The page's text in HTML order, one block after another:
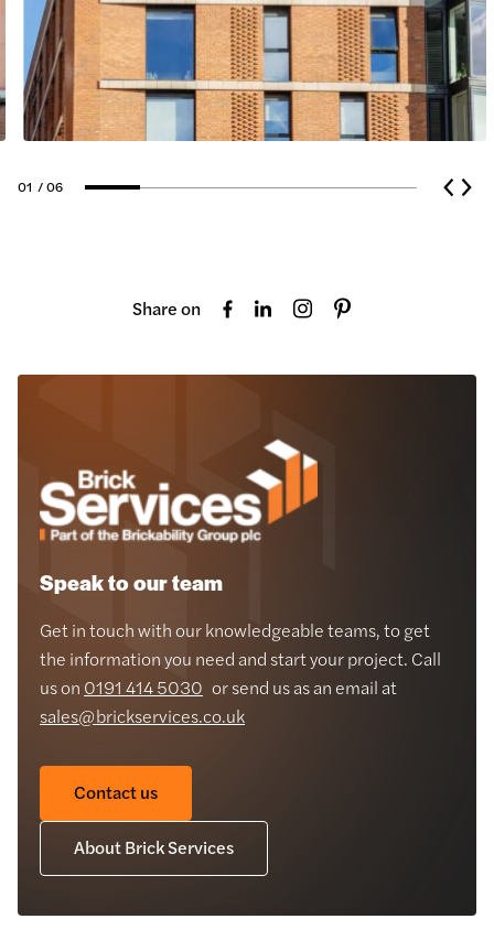
01 / 06
Share on
Speak to our team
Get in touch with our knowledgeable teams, to get
the information you need and start your project. Call
us on 0191 414 5030 or send us as an email at
sales@brickservices.co.uk
Contact us
About Brick Services